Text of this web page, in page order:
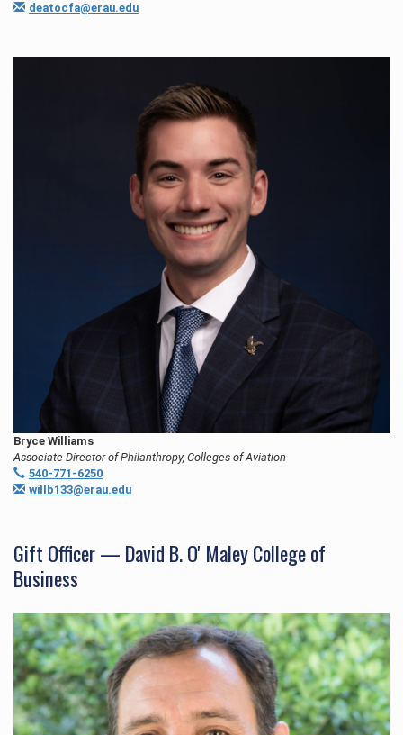
deatocfa@erau.edu
Bryce Williams
Associate Director of Philanthropy, Colleges of Aviation
540-771-6250
willb133@erau.edu
Gift Officer — David B. O' Maley College of
Business